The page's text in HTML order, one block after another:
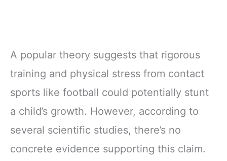
A popular theory suggests that rigorous
training and physical stress from contact
sports like football could potentially stunt
a child’s growth. However, according to
several scientific studies, there’s no
concrete evidence supporting this claim.